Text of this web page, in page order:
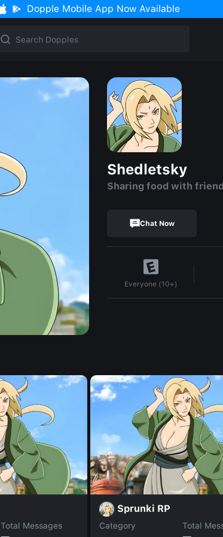
Dopple Mobile App Now Available
Shedletsky
Sharing food with
Chat Now
Everyone (10+)
Total Messages
Sprunki RP
Category
Total